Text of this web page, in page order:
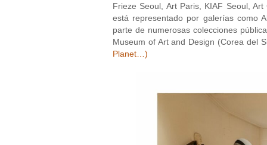
Frieze Seoul, Art Paris, KIAF Seoul,
está representado por galerías como
parte de numerosas colecciones
Museum of Art and Design (Corea del
Planet… )